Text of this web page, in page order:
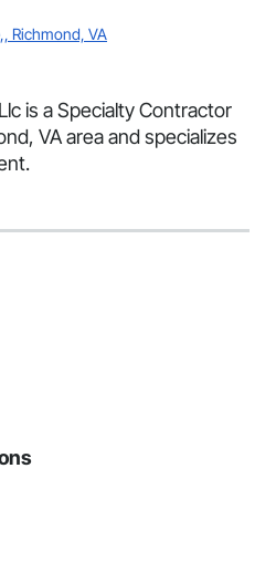
Richmond, VA
is a Specialty Contractor
VA area and specializes